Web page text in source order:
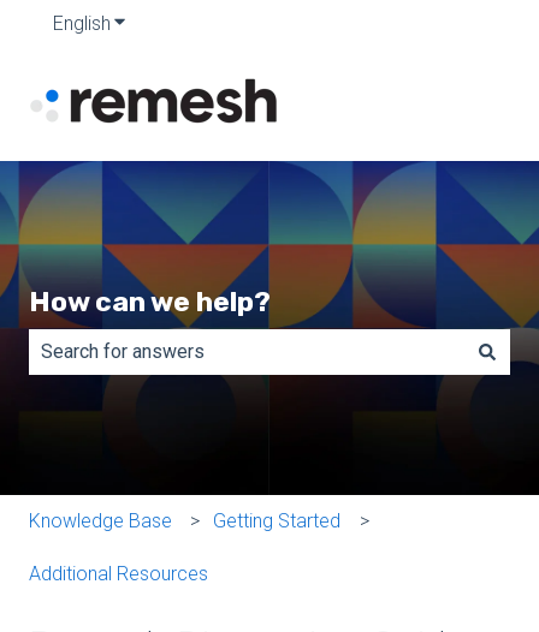
English Show submenu for translations
How can we help?
There are no suggestions because the search field is
Knowledge Base Getting Started
Additional Resources